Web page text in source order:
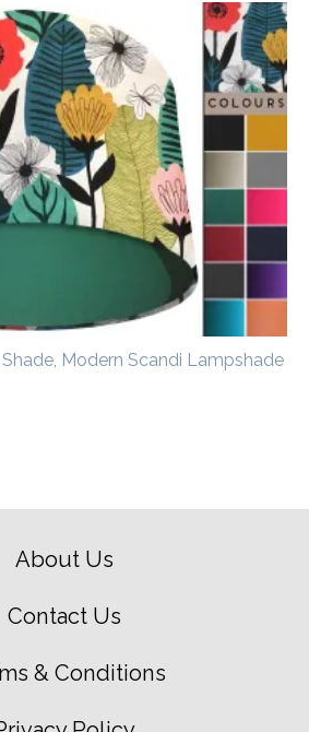
Modern Scandi Lampshade
About Us
Contact Us
& Conditions